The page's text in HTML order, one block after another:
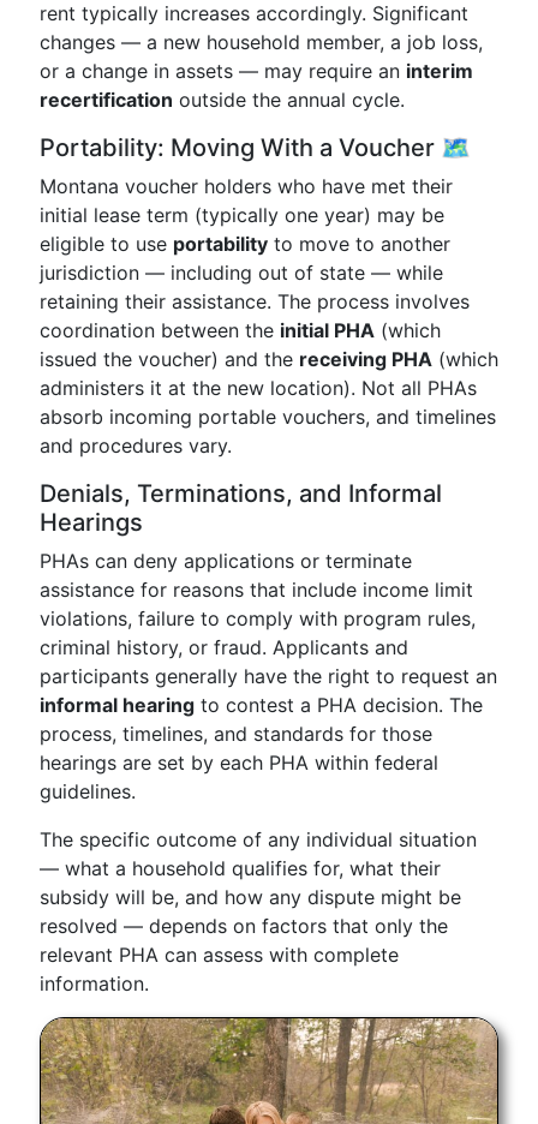
rent typically increases accordingly. Significant
changes — a new household member, a job loss,
or a change in assets — may require an interim
recertification outside the annual cycle.
Portability: Moving With a Voucher 🗺️
Montana voucher holders who have met their
initial lease term (typically one year) may be
eligible to use portability to move to another
jurisdiction — including out of state — while
retaining their assistance. The process involves
coordination between the initial PHA (which
issued the voucher) and the receiving PHA (which
administers it at the new location). Not all PHAs
absorb incoming portable vouchers, and timelines
and procedures vary.
Denials, Terminations, and Informal
Hearings
PHAs can deny applications or terminate
assistance for reasons that include income limit
violations, failure to comply with program rules,
criminal history, or fraud. Applicants and
participants generally have the right to request an
informal hearing to contest a PHA decision. The
process, timelines, and standards for those
hearings are set by each PHA within federal
guidelines.
The specific outcome of any individual situation
— what a household qualifies for, what their
subsidy will be, and how any dispute might be
resolved — depends on factors that only the
relevant PHA can assess with complete
information.